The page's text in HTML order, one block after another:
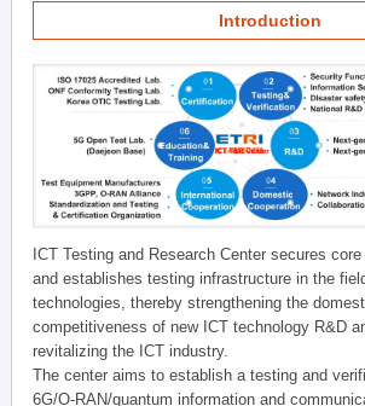
Introduction
ICT Testing and Research Center secures
and establishes testing infrastructure in the
technologies, thereby strengthening the
competitiveness of new ICT technology R&D
revitalizing the ICT industry.
The center aims to establish a testing and
6G/O-RAN/quantum information and